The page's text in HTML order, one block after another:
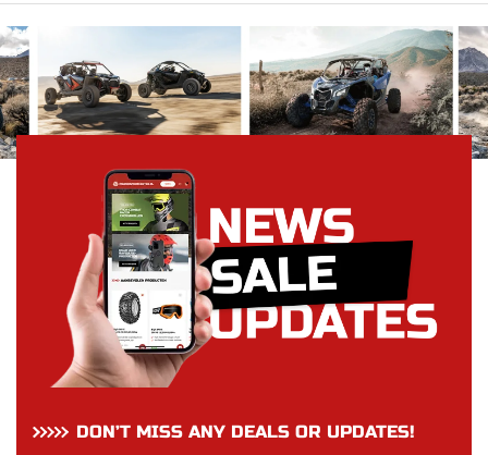
DON’T MISS ANY DEALS OR UPDATES!